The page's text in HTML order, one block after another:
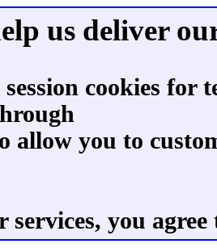
us deliver
session cookies for
allow you to
services, you